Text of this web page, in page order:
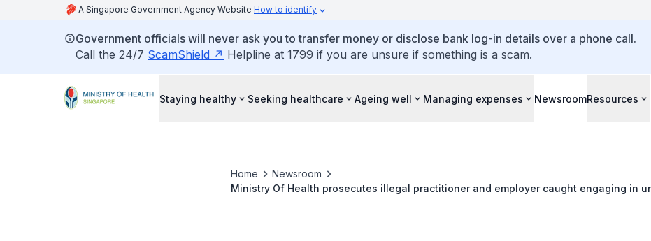
A Singapore Government Agency Website How to identify
Government officials will never ask you to transfer money or disclose bank log-in details over a phone call.
Call the 24/7 ScamShield Helpline at 1799 if you are unsure if something is a scam.
Staying healthy Seeking healthcare Ageing well Managing expenses NewsroomResources
Home
Newsroom
Ministry Of Health prosecutes illegal practitioner and employer caught engaging in